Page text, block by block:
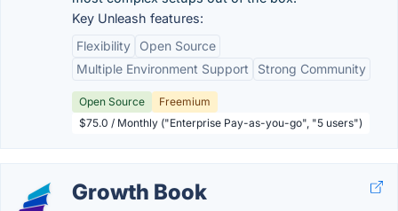
Key Unleash features:
Flexibility
Open Source
Multiple Environment Support
Strong Community
Open Source
Freemium
$75.0 / Monthly ("Enterprise Pay-as-you-go", "5 users")
Growth Book